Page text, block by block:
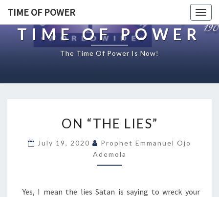
TIME OF POWER
TIME OF POWER
The Time Of Power Is Now!
N
T
H
E
ON “THE LIES”
July 19, 2020
Prophet Emmanuel Ojo
Ademola
Yes, I mean the lies Satan is saying to wreck your